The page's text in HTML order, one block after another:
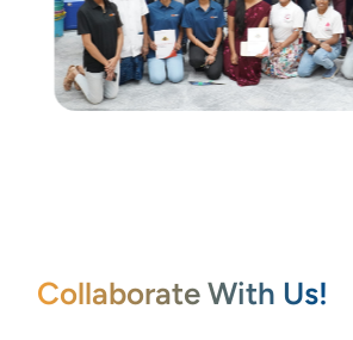
Collaborate With Us!